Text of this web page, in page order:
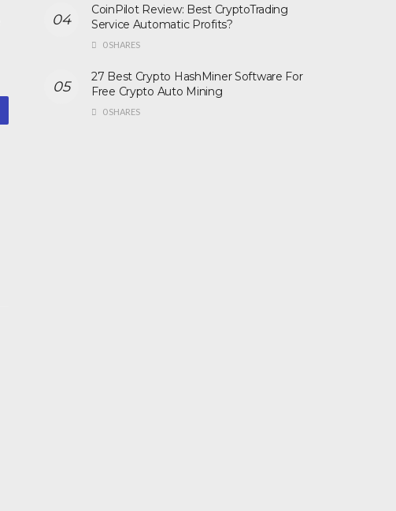
CoinPilot Review: Best CryptoTrading
Service Automatic Profits?
0 SHARES
27 Best Crypto HashMiner Software For
Free Crypto Auto Mining
0 SHARES